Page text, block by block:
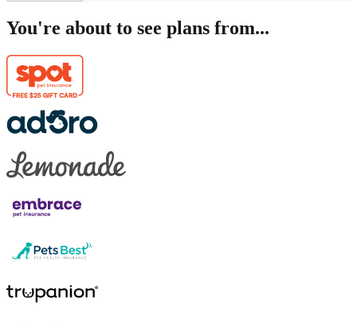
You're about to see plans from...